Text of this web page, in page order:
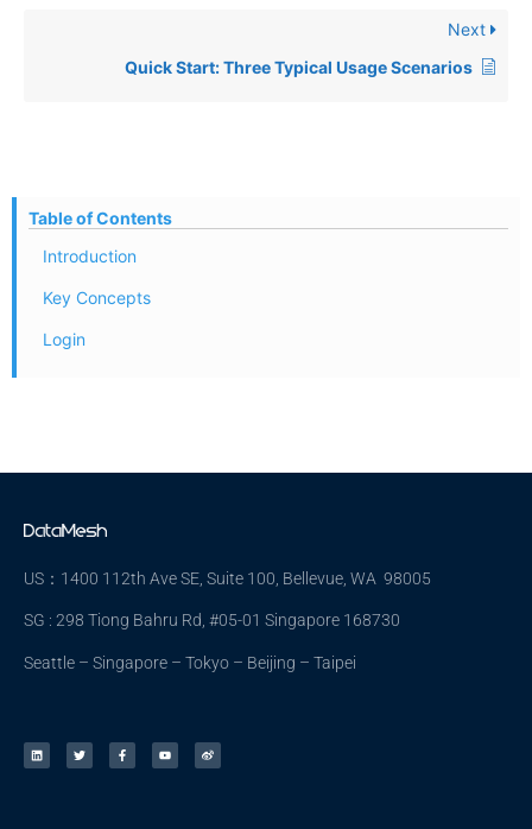
Next
Quick Start: Three Typical Usage Scenarios
Table of Contents
Introduction
Key Concepts
Login
US：1400 112th Ave SE, Suite 100, Bellevue, WA 98005
SG : 298 Tiong Bahru Rd, #05-01 Singapore 168730
Seattle – Singapore – Tokyo – Beijing – Taipei